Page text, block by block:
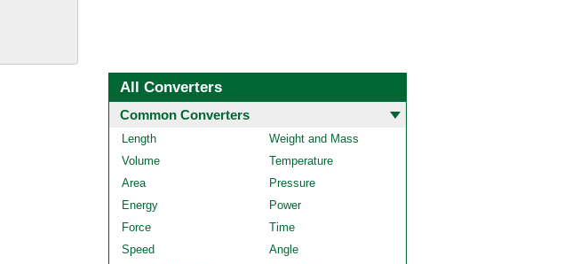
All Converters
Common Converters
Length
Weight and Mass
Volume
Temperature
Area
Pressure
Energy
Power
Force
Time
Speed
Angle